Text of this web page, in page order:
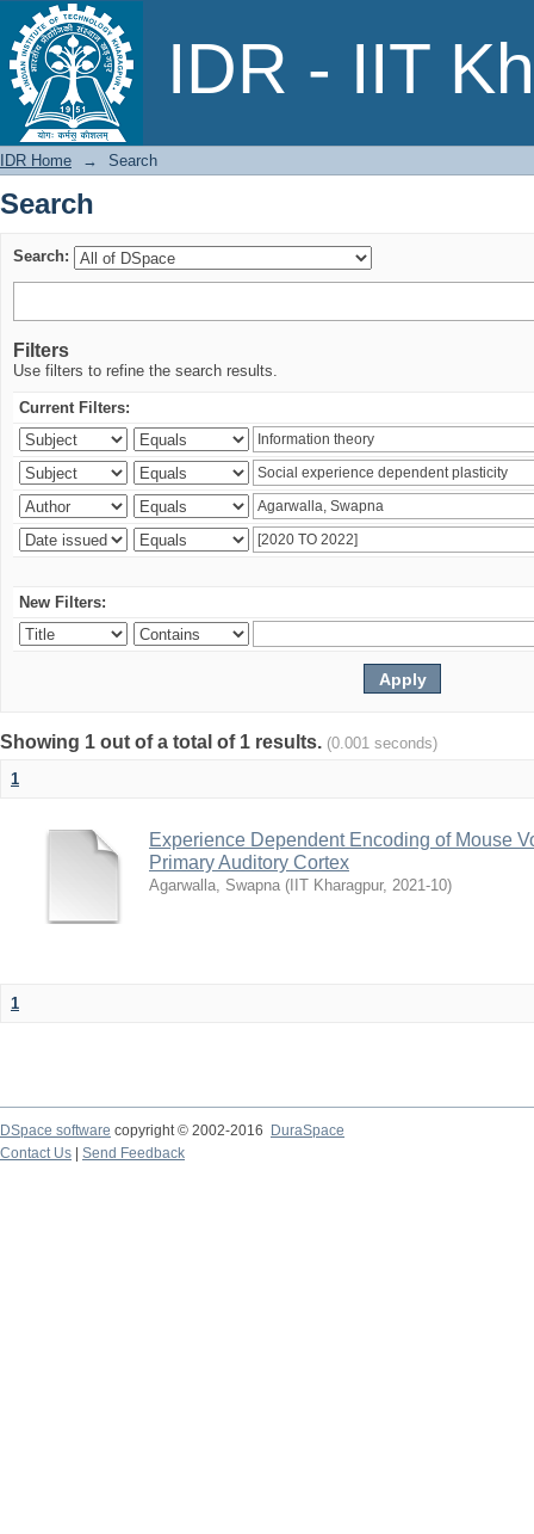
IDR - IIT
Search
IDR Home → Search
Search
Search:
Filters
Use filters to refine the search results.
Current Filters:
New Filters:
Showing 1 out of a total of 1 results. (0.001 seconds)
1
Experience Dependent Encoding of Mouse
Primary Auditory Cortex
Agarwalla, Swapna ( IIT Kharagpur, 2021-10)
1
DSpace software copyright © 2002-2016
DuraSpace
Contact Us
Send Feedback